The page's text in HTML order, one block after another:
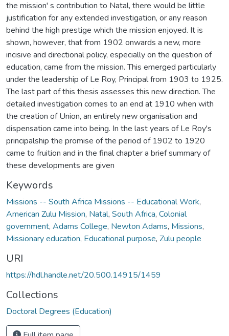
the mission' s contribution to Natal, there would be little
justification for any extended investigation, or any reason
behind the high prestige which the mission enjoyed. It is
shown, however, that from 1902 onwards a new, more
incisive and directional policy, especially on the question of
education, came from the mission. This emerged particularly
under the leadership of Le Roy, Principal from 1903 to 1925.
The last part of this thesis assesses this new direction. The
detailed investigation comes to an end at 1910 when with
the creation of Union, an entirely new organisation and
dispensation came into being. In the last years of Le Roy's
principalship the promise of the period of 1902 to 1920
came to fruition and in the final chapter a brief summary of
these developments are given
Keywords
Missions -- South Africa Missions -- Educational Work,
American Zulu Mission, Natal, South Africa, Colonial
government, Adams College, Newton Adams, Missions,
Missionary education, Educational purpose, Zulu people
URI
https://hdl.handle.net/20.500.14915/1459
Collections
Doctoral Degrees (Education)